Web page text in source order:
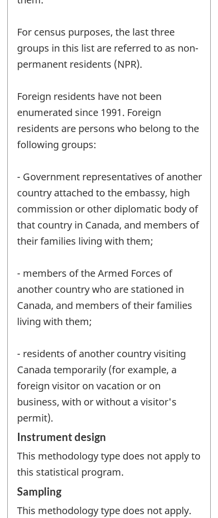
For census purposes, the last three
groups in this list are referred to as non-
permanent residents (NPR).
Foreign residents have not been
enumerated since 1991. Foreign
residents are persons who belong to the
following groups:
- Government representatives of another
country attached to the embassy, high
commission or other diplomatic body of
that country in Canada, and members of
their families living with them;
- members of the Armed Forces of
another country who are stationed in
Canada, and members of their families
living with them;
- residents of another country visiting
Canada temporarily (for example, a
foreign visitor on vacation or on
business, with or without a visitor's
permit).
Instrument design
This methodology type does not apply to
this statistical program.
Sampling
This methodology type does not apply.